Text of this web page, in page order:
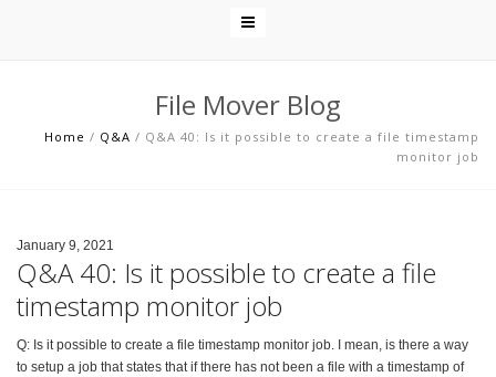
File Mover Blog
Home / Q&A / Q&A 40: Is it possible to create a file timestamp
monitor job
January 9, 2021
Q&A 40: Is it possible to create a file
timestamp monitor job
Q: Is it possible to create a file timestamp monitor job. I mean, is there a way
to setup a job that states that if there has not been a file with a timestamp of